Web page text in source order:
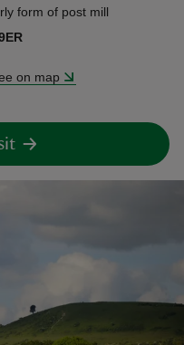
form of post mill
on map